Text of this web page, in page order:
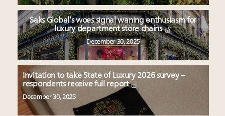
Saks Global’s woes signal waning enthusiasm for
luxury department store chains
December 30, 2025
Invitation to take State of Luxury 2026 survey –
respondents receive full report
December 30, 2025